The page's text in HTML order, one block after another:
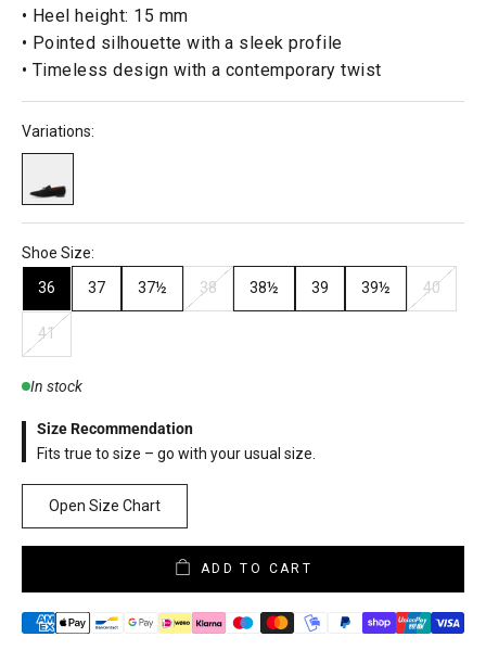
• Heel height: 15 mm
• Pointed silhouette with a sleek profile
• Timeless design with a contemporary twist
Variations:
Shoe Size:
36 37 37½ 38 38½ 39 39½ 40
41
In stock
Size Recommendation
Fits true to size – go with your usual size.
Open Size Chart
ADD TO CART